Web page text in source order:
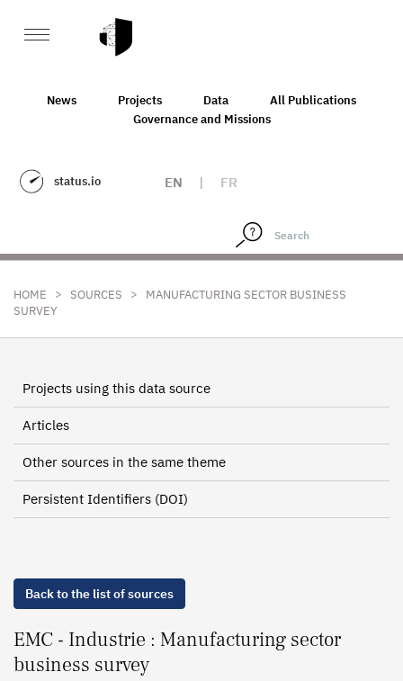
News Projects Data
All Publications
Governance and Missions
status.io EN | FR
HOME > SOURCES >
MANUFACTURING SECTOR BUSINESS
SURVEY
Projects using this data source
Articles
Other sources in the same theme
Persistent Identifiers (DOI)
Back to the list of sources
EMC - Industrie : Manufacturing sector
business survey